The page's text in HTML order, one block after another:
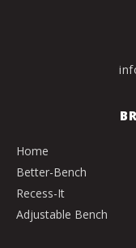
Home
Better-Bench
Recess-It
Adjustable Bench